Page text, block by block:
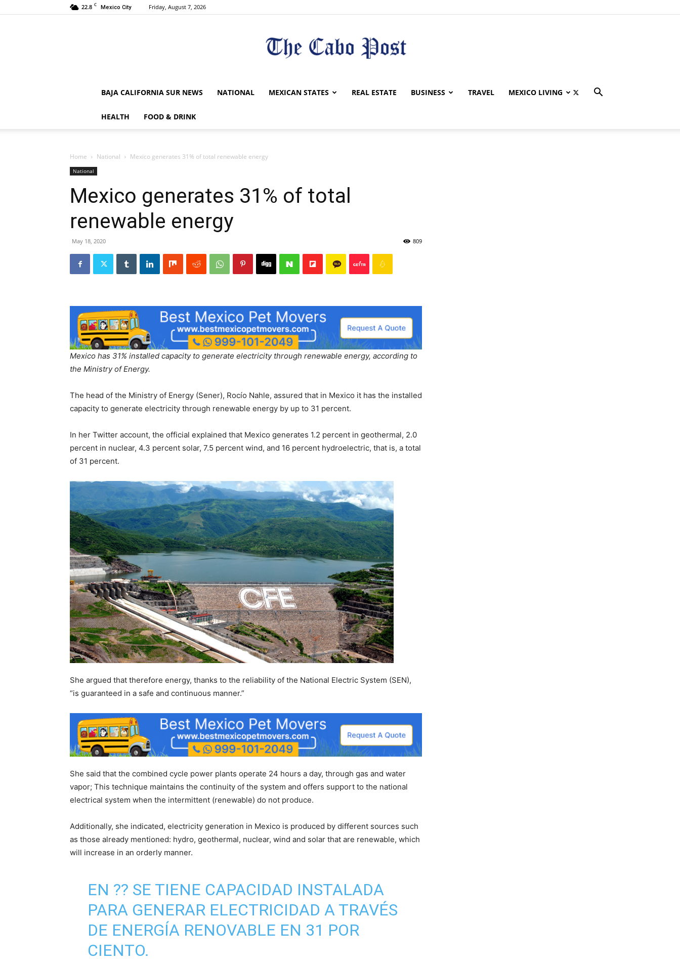
22.8 C Mexico City Friday, August 7, 2026
BAJA CALIFORNIA SUR NEWS NATIONAL MEXICAN STATES REAL ESTATE BUSINESS TRAVEL MEXICO LIVING
HEALTH FOOD & DRINK
Home National Mexico generates 31% of total renewable energy
National
Mexico generates 31% of total
renewable energy
May 18, 2020 809
Mexico has 31% installed capacity to generate electricity through renewable energy, according to
the Ministry of Energy.
The head of the Ministry of Energy (Sener), Rocío Nahle, assured that in Mexico it has the installed
capacity to generate electricity through renewable energy by up to 31 percent.
In her Twitter account, the official explained that Mexico generates 1.2 percent in geothermal, 2.0
percent in nuclear, 4.3 percent solar, 7.5 percent wind, and 16 percent hydroelectric, that is, a total
of 31 percent.
She argued that therefore energy, thanks to the reliability of the National Electric System (SEN),
“is guaranteed in a safe and continuous manner.”
She said that the combined cycle power plants operate 24 hours a day, through gas and water
vapor; This technique maintains the continuity of the system and offers support to the national
electrical system when the intermittent (renewable) do not produce.
Additionally, she indicated, electricity generation in Mexico is produced by different sources such
as those already mentioned: hydro, geothermal, nuclear, wind and solar that are renewable, which
will increase in an orderly manner.
EN ?? SE TIENE CAPACIDAD INSTALADA
PARA GENERAR ELECTRICIDAD A TRAVÉS
DE ENERGÍA RENOVABLE EN 31 POR
CIENTO.